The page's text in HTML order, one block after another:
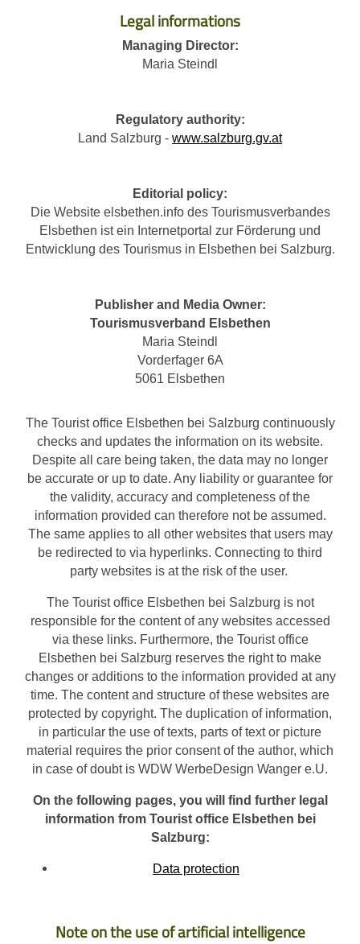
Legal informations
Managing Director:
Maria Steindl
Regulatory authority:
Land Salzburg - www.salzburg.gv.at
Editorial policy:
Die Website elsbethen.info des Tourismusverbandes
Elsbethen ist ein Internetportal zur Förderung und
Entwicklung des Tourismus in Elsbethen bei Salzburg.
Publisher and Media Owner:
Tourismusverband Elsbethen
Maria Steindl
Vorderfager 6A
5061 Elsbethen
The Tourist office Elsbethen bei Salzburg continuously
checks and updates the information on its website.
Despite all care being taken, the data may no longer
be accurate or up to date. Any liability or guarantee for
the validity, accuracy and completeness of the
information provided can therefore not be assumed.
The same applies to all other websites that users may
be redirected to via hyperlinks. Connecting to third
party websites is at the risk of the user.
The Tourist office Elsbethen bei Salzburg is not
responsible for the content of any websites accessed
via these links. Furthermore, the Tourist office
Elsbethen bei Salzburg reserves the right to make
changes or additions to the information provided at any
time. The content and structure of these websites are
protected by copyright. The duplication of information,
in particular the use of texts, parts of text or picture
material requires the prior consent of the author, which
in case of doubt is WDW WerbeDesign Wanger e.U.
On the following pages, you will find further legal
information from Tourist office Elsbethen bei
Salzburg:
Data protection
Note on the use of artificial intelligence